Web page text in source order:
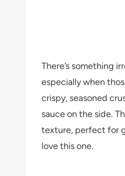
There’s something
especially when
crispy, seasoned
sauce on the side.
texture, perfect for
love this one.